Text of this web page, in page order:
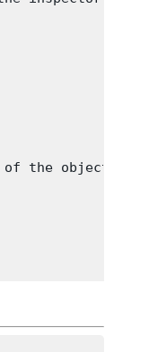
the object.